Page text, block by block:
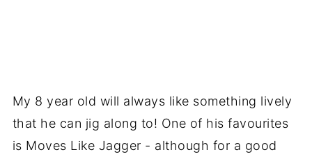
My 8 year old will always like something lively
that he can jig along to! One of his favourites
is Moves Like Jagger - although for a good